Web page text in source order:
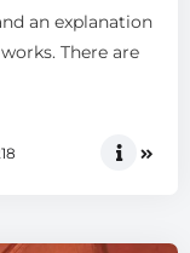
an explanation
There are